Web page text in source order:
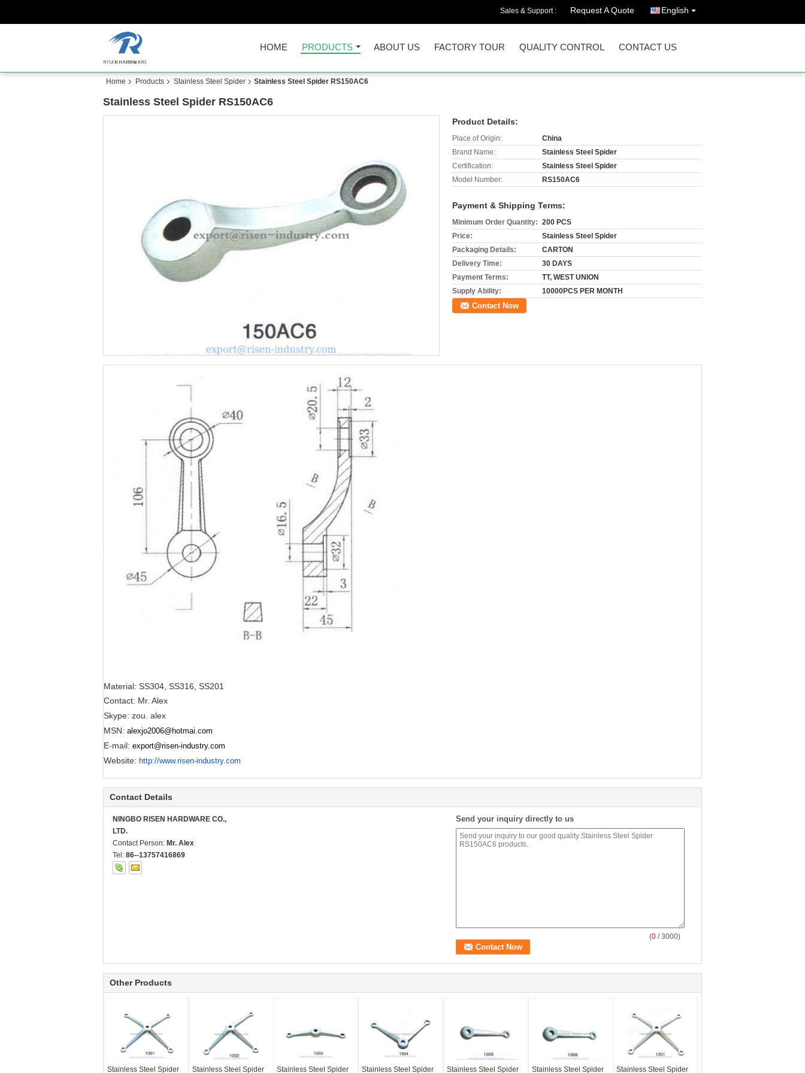
Sales & Support : Request A Quote English
HOME PRODUCTS ABOUT US FACTORY TOUR QUALITY CONTROL CONTACT US
Home Products Stainless Steel Spider Stainless Steel Spider RS150AC6
Stainless Steel Spider RS150AC6
Product Details:
Place of Origin:
China
Brand Name:
Stainless Steel Spider
Certification:
Stainless Steel Spider
Model Number:
RS150AC6
Payment & Shipping Terms:
Minimum Order Quantity: 200 PCS
Price:
Stainless Steel Spider
Packaging Details:
CARTON
Delivery Time:
30 DAYS
Payment Terms:
TT, WEST UNION
Supply Ability:
10000PCS PER MONTH
Contact Now
Material: SS304, SS316, SS201
Contact: Mr. Alex
Skype: zou. alex
MSN: alexjo2006@hotmai.com
E-mail: export@risen-industry.com
Website: http://www.risen-industry.com
Contact Details
NINGBO RISEN HARDWARE CO.,
LTD.
Contact Person: Mr. Alex
Tel: 86--13757416869
Send your inquiry directly to us
(0 / 3000)
Other Products
Stainless Steel Spider Stainless Steel Spider Stainless Steel Spider Stainless Steel Spider Stainless Steel Spider Stainless Steel Spider Stainless Steel Spider